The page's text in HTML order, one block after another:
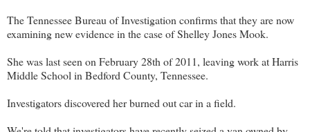
The Tennessee Bureau of Investigation confirms that they are now
examining new evidence in the case of Shelley Jones Mook.
She was last seen on February 28th of 2011, leaving work at Harris
Middle School in Bedford County, Tennessee.
Investigators discovered her burned out car in a field.